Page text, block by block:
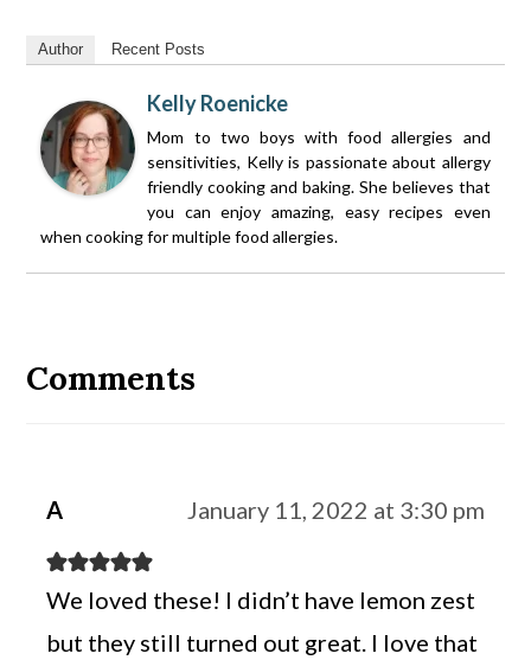
Author Recent Posts
Kelly Roenicke
Mom to two boys with food allergies and
sensitivities, Kelly is passionate about allergy
friendly cooking and baking. She believes that
you can enjoy amazing, easy recipes even
when cooking for multiple food allergies.
Interactions
Comments
A January 11, 2022 at 3:30 pm
We loved these! I didn’t have lemon zest
but they still turned out great. I love that